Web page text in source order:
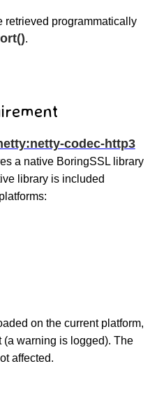
retrieved programmatically
.
codec-http3
a native BoringSSL library
library is included
on the current platform,
warning is logged). The
affected.